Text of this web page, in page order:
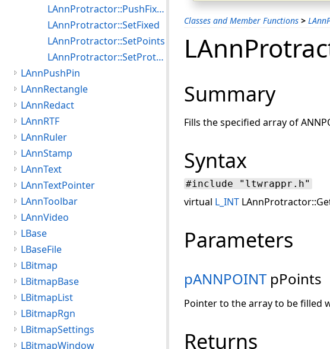
Classes and Member Functions >
Summary
Fills the specified array of
Syntax
#include "ltwrappr.h"
virtual L_INT
Parameters
pANNPOINT pPoints
Pointer to the array to be filled
Returns
LAnnProtractor::PushFixedState
LAnnProtractor::SetFixed
LAnnProtractor::SetPoints
LAnnProtractor::SetProtractorOptions
LAnnPushPin
LAnnRectangle
LAnnRedact
LAnnRTF
LAnnRuler
LAnnStamp
LAnnText
LAnnTextPointer
LAnnToolbar
LAnnVideo
LBase
LBaseFile
LBitmap
LBitmapBase
LBitmapList
LBitmapRgn
LBitmapSettings
LBitmapWindow